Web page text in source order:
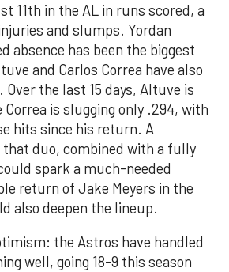
11th in the AL in runs scored, a
and slumps. Yordan
absence has been the biggest
and Carlos Correa have also
the last 15 days, Altuve is
Correa is slugging only .294, with
hits since his return. A
duo, combined with a fully
spark a much-needed
return of Jake Meyers in the
also deepen the lineup.
the Astros have handled
well, going 18-9 this season